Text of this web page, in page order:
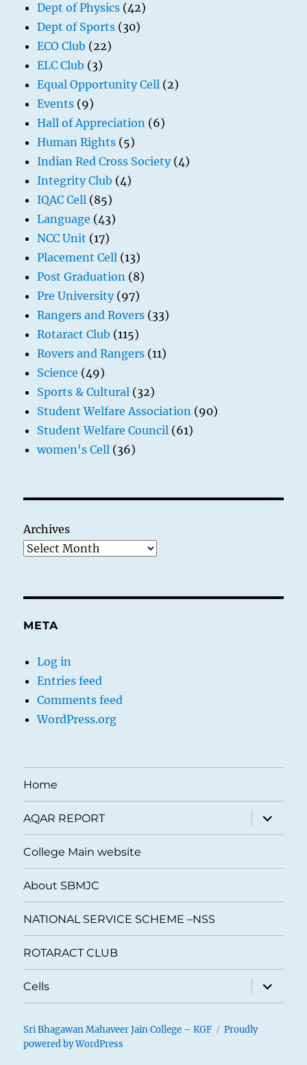
Dept of Physics (42)
Dept of Sports (30)
ECO Club (22)
ELC Club (3)
Equal Opportunity Cell (2)
Events (9)
Hall of Appreciation (6)
Human Rights (5)
Indian Red Cross Society(4)
Integrity Club (4)
IQAC Cell (85)
Language (43)
NCC Unit (17)
Placement Cell (13)
Post Graduation (8)
Pre University(97)
Rangers and Rovers (33)
Rotaract Club (115)
Rovers and Rangers (11)
Science (49)
Sports & Cultural (32)
Student Welfare Association (90)
Student Welfare Council (61)
women's Cell (36)
Archives
META
Log in
Entries feed
Comments feed
WordPress.org
Home
AQAR REPORT
expand
child
menu
College Main website
About SBMJC
NATIONAL SERVICE SCHEME –NSS
ROTARACT CLUB
Cells
expand
child
menu
Sri Bhagawan Mahaveer Jain College – KGF
Proudly
powered by WordPress